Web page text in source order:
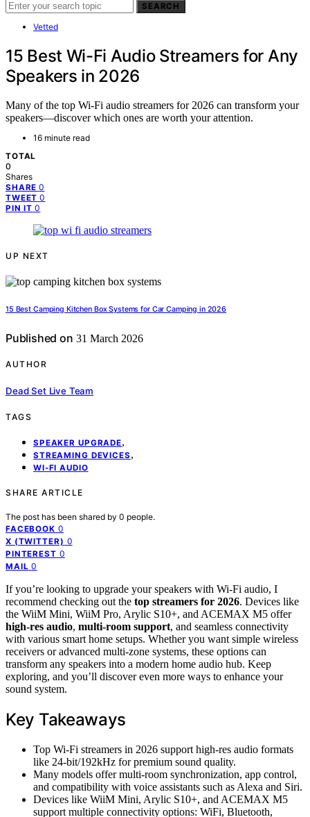
SEARCH
Vetted
15 Best Wi-Fi Audio Streamers for Any
Speakers in 2026
Many of the top Wi-Fi audio streamers for 2026 can transform your
speakers—discover which ones are worth your attention.
16 minute read
TOTAL
0
Shares
SHARE 0
TWEET 0
PIN IT 0
UP NEXT
15 Best Camping Kitchen Box Systems for Car Camping in 2026
Published on 31 March 2026
AUTHOR
Dead Set Live Team
TAGS
SPEAKER UPGRADE,
STREAMING DEVICES ,
WI-FI AUDIO
SHARE ARTICLE
The post has been shared by 0 people.
FACEBOOK 0
X (TWITTER) 0
PINTEREST 0
MAIL 0
If you’re looking to upgrade your speakers with Wi-Fi audio, I
recommend checking out the top streamers for 2026. Devices like
the WiiM Mini, WiiM Pro, Arylic S10+, and ACEMAX M5 offer
high-res audio, multi-room support, and seamless connectivity
with various smart home setups. Whether you want simple wireless
receivers or advanced multi-zone systems, these options can
transform any speakers into a modern home audio hub. Keep
exploring, and you’ll discover even more ways to enhance your
sound system.
Key Takeaways
Top Wi-Fi streamers in 2026 support high-res audio formats
like 24-bit/192kHz for premium sound quality.
Many models offer multi-room synchronization, app control,
and compatibility with voice assistants such as Alexa and Siri.
Devices like WiiM Mini, Arylic S10+, and ACEMAX M5
support multiple connectivity options: WiFi, Bluetooth,